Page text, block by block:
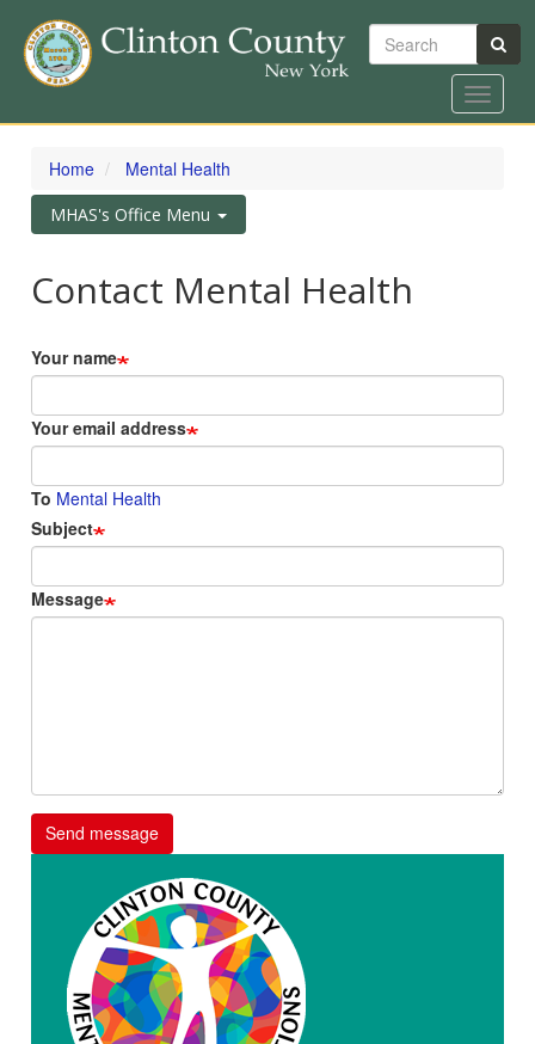
Skip
content
Search
Toggle
Home Mental Health
Toggle
navigation
MHAS's Office Menu
Contact Mental Health
Your name
Your email address
To Mental Health
Subject
Message